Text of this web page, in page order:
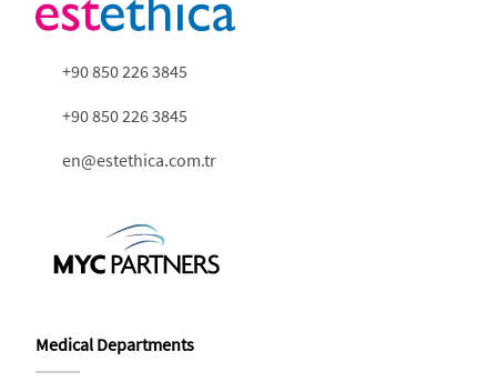
+90 850 226 3845
+90 850 226 3845
en@estethica.com.tr
Medical Departments